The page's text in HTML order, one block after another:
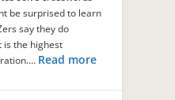
be surprised to learn
say they do
is the highest
Read more